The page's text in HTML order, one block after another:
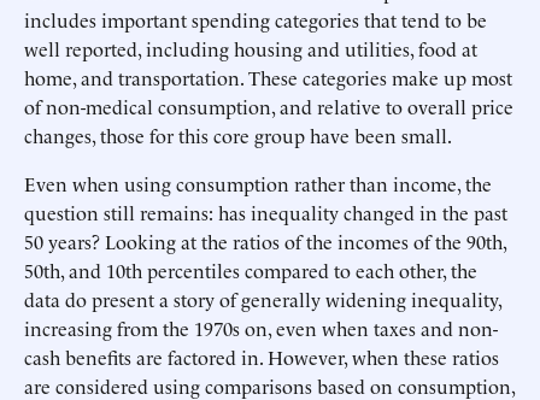
includes important spending categories that tend to be
well reported, including housing and utilities, food at
home, and transportation. These categories make up most
of non-medical consumption, and relative to overall price
changes, those for this core group have been small.
Even when using consumption rather than income, the
question still remains: has inequality changed in the past
50 years? Looking at the ratios of the incomes of the 90th,
50th, and 10th percentiles compared to each other, the
data do present a story of generally widening inequality,
increasing from the 1970s on, even when taxes and non-
cash benefits are factored in. However, when these ratios
are considered using comparisons based on consumption,